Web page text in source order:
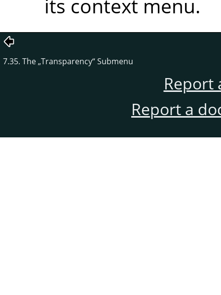
its context menu.
7.35. The„Transparency“Submenu
Report
Report a